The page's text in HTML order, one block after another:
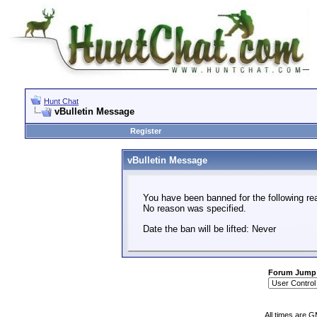
Hunt Chat
vBulletin Message
Register
vBulletin Message
You have been banned for the following
No reason was specified.
Date the ban will be lifted: Never
Forum Jump
All times are